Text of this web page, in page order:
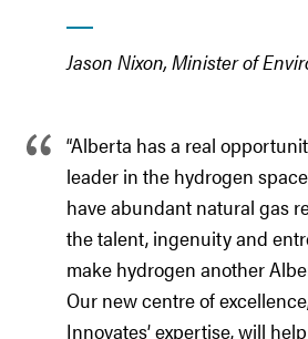
Jason Nixon, Minister of
“Alberta has a real
leader in the hydrogen
have abundant natural gas
the talent, ingenuity and
make hydrogen another
Our new centre of
Innovates’ expertise, will